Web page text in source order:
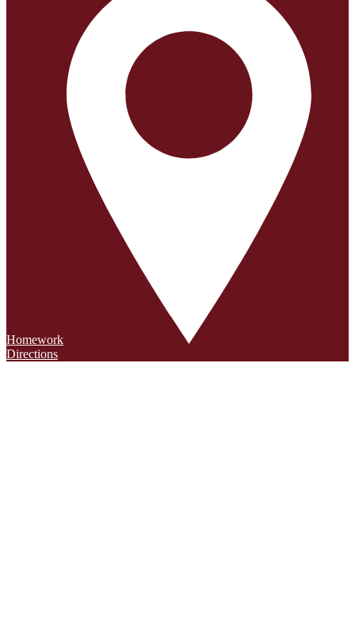
Homework
Directions